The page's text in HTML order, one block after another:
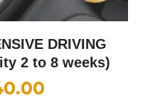
DRIVING
2 to 8 weeks)